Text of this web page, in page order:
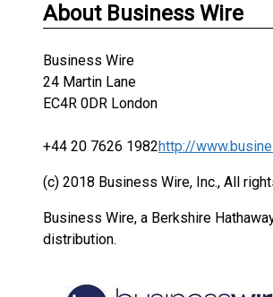
About Business Wire
Business Wire
24 Martin Lane
EC4R 0DR London
+44 20 7626 1982http://
(c) 2018 Business Wire, Inc., All
Business Wire, a Berkshire
distribution.